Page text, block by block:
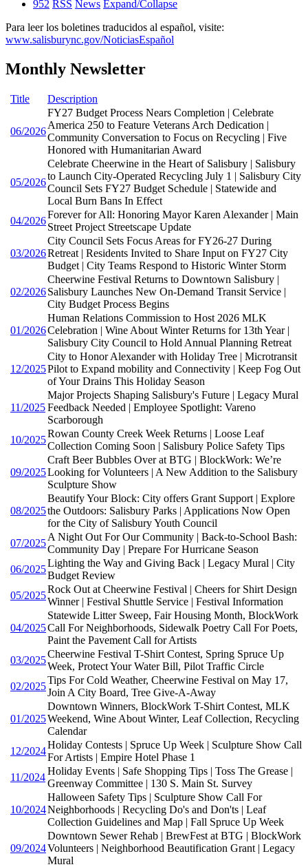
952 RSS News Expand/Collapse
Para leer los boletines traducidos al español, visite:
www.salisburync.gov/NoticiasEspañol
Monthly Newsletter
Title Description
06/2026
FY27 Budget Process Nears Completion | Celebrate
America 250 to Feature Veterans Arch Dedication |
Community Conversation to Focus on Recycling | Five
Honored with Humanitarian Award
05/2026
Celebrate Cheerwine in the Heart of Salisbury | Salisbury
to Launch City-Operated Recycling July 1 | Salisbury City
Council Sets FY27 Budget Schedule | Statewide and
Local Burn Bans In Effect
04/2026
Forever for All: Honoring Mayor Karen Alexander | Main
Street Project Streetscape Update
03/2026
City Council Sets Focus Areas for FY26-27 During
Retreat | Residents Invited to Share Input on FY27 City
Budget | City Teams Respond to Historic Winter Storm
02/2026
Cheerwine Festival Returns to Downtown Salisbury |
Salisbury Launches New On-Demand Transit Service |
City Budget Process Begins
01/2026
Human Relations Commission to Host 2026 MLK
Celebration | Wine About Winter Returns for 13th Year |
Salisbury City Council to Hold Annual Planning Retreat
12/2025
City to Honor Alexander with Holiday Tree | Microtransit
Pilot to Expand mobility and Connectivity | Keep Fog Out
of Your Drains This Holiday Season
11/2025
Major Projects Shaping Salisbury's Future | Legacy Mural
Feedback Needed | Employee Spotlight: Vareno
Scarborough
10/2025
Rowan County Creek Week Returns | Loose Leaf
Collection Coming Soon | Salisbury Police Safety Tips
09/2025
Craft Beer Bubbles Over at BTG | BlockWork: We’re
Looking for Volunteers | A New Addition to the Salisbury
Sculpture Show
08/2025
Beautify Your Block: City offers Grant Support | Explore
the Outdoors: Salisbury Parks | Applications Now Open
for the City of Salisbury Youth Council
07/2025
A Night Out For Our Community | Back-to-School Bash:
Community Day | Prepare For Hurricane Season
06/2025
Lighting the Way and Giving Back | Legacy Mural | City
Budget Review
05/2025
Rock Out at Cheerwine Festival | Cheers for Shirt Design
Winner | Festival Shuttle Service | Festival Information
04/2025
Statewide Litter Sweep, Fair Housing Month, BlockWork
Call For Neighborhoods, Sidewalk Poetry Call For Poets,
Paint the Pavement Call for Artists
03/2025
Cheerwine Festival T-Shirt Contest, Spring Spruce Up
Week, Protect Your Water Bill, Pilot Traffic Circle
02/2025
Tips For Cold Weather, Cheerwine Festival on May 17,
Join A City Board, Tree Give-A-Away
01/2025
Downtown Winners, BlockWork T-Shirt Contest, MLK
Weekend, Wine About Winter, Leaf Collection, Recycling
Calendar
12/2024
Holiday Contests | Spruce Up Week | Sculpture Show Call
For Artists | Empire Hotel Phase 1
11/2024
Holiday Events | Safe Shopping Tips | Toss The Grease |
Greenway Committee | 130 S. Main St. Survey
10/2024
Halloween Safety Tips | Sculpture Show Call For
Neighborhoods | Recycling Do's and Don'ts | Leaf
Collection Guidelines and Map | Fall Spruce Up Week
09/2024
Downtown Sewer Rehab | BrewFest at BTG | BlockWork
Volunteers | Neighborhood Beautification Grant | Legacy
Mural